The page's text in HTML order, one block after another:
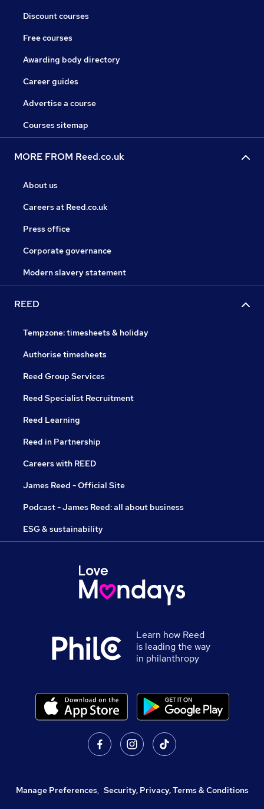
Discount courses
Free courses
Awarding body directory
Career guides
Advertise a course
Courses sitemap
MORE FROM Reed.co.uk
About us
Careers at Reed.co.uk
Press office
Corporate governance
Modern slavery statement
REED
Tempzone: timesheets & holiday
Authorise timesheets
Reed Group Services
Reed Specialist Recruitment
Reed Learning
Reed in Partnership
Careers with REED
James Reed - Official Site
Podcast - James Reed: all about business
ESG & sustainability
Learn how Reed
is leading the way
in philanthropy
Manage Preferences, Security, Privacy, Terms & Conditions